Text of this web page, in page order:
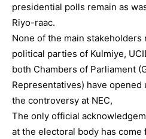
presidential polls remain as
Riyo-raac.
None of the main stakeholders
political parties of Kulmiye,
both Chambers of Parliament
Representatives) have
the controversy at NEC,
The only official
at the electoral body has